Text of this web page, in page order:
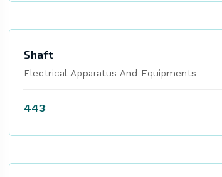
Shaft
Electrical Apparatus And Equipments
443